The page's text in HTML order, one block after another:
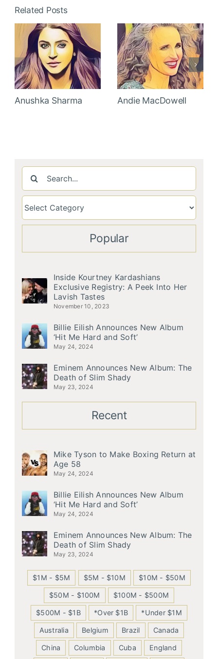
Related Posts
Anushka Sharma Andie MacDowell
Search
for:
Popular
Inside Kourtney Kardashians
Exclusive Registry: A Peek Into Her
Lavish Tastes
November 10, 2023
Billie Eilish Announces New Album
‘Hit Me Hard and Soft’
May 24, 2024
Eminem Announces New Album: The
Death of Slim Shady
May 23, 2024
Recent
Mike Tyson to Make Boxing Return at
Age 58
May 24, 2024
Billie Eilish Announces New Album
‘Hit Me Hard and Soft’
May 24, 2024
Eminem Announces New Album: The
Death of Slim Shady
May 23, 2024
$1M - $5M $5M - $10M $10M - $50M
$50M - $100M $100M - $500M
$500M - $1B *Over $1B *Under $1M
Australia Belgium Brazil Canada
China Columbia Cuba England